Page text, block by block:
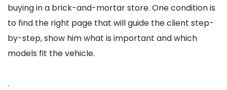
buying in a brick-and-mortar store. One condition is
to find the right page that will guide the client step-
by-step, show him what is important and which
models fit the vehicle.
.